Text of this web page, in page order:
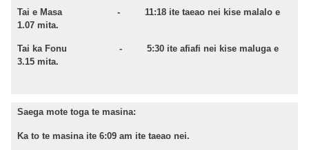
Tai e Masa - 11:18 ite taeao nei kise malalo e
1.07 mita.
Tai ka Fonu - 5:30 ite afiafi nei kise maluga e
3.15 mita.
Saega mote toga te masina:
Ka to te masina ite 6:09 am ite taeao nei.